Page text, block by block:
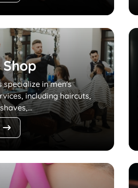
specialize in men's
including haircuts,